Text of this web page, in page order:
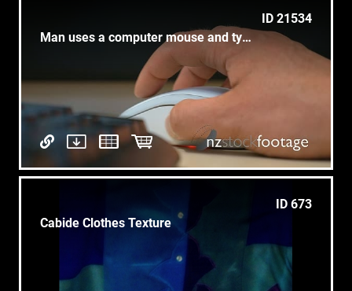
ID 21534
Man uses a computer mouse and type on a keyboard
ID 673
Cabide Clothes Texture